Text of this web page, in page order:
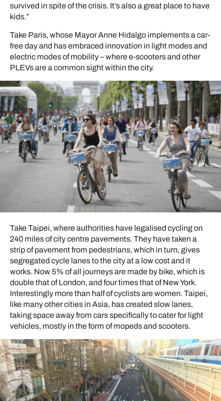
survived in spite of the crisis. It’s also a great place to have
kids.”
Take Paris, whose Mayor Anne Hidalgo implements a car-
free day and has embraced innovation in light modes and
electric modes of mobility – where e-scooters and other
PLEVs are a common sight within the city.
Take Taipei, where authorities have legalised cycling on
240 miles of city centre pavements. They have taken a
strip of pavement from pedestrians, which in turn, gives
segregated cycle lanes to the city at a low cost and it
works. Now 5% of all journeys are made by bike, which is
double that of London, and four times that of New York.
Interestingly more than half of cyclists are women. Taipei,
like many other cities in Asia, has created slow lanes,
taking space away from cars specifically to cater for light
vehicles, mostly in the form of mopeds and scooters.